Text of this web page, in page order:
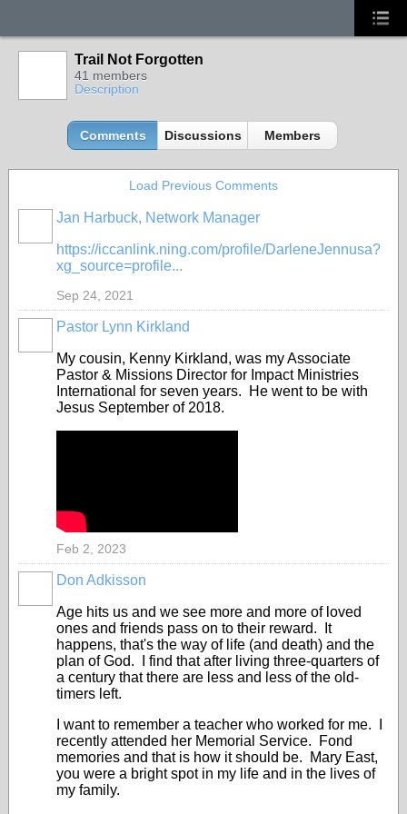
Trail Not Forgotten
41 members
Description
Comments Discussions Members
Load Previous Comments
Jan Harbuck, Network Manager
https://iccanlink.ning.com/profile/DarleneJennusa?
xg_source=profile...
Sep 24, 2021
Pastor Lynn Kirkland
My cousin, Kenny Kirkland, was my Associate
Pastor & Missions Director for Impact Ministries
International for seven years. He went to be with
Jesus September of 2018.
Feb 2, 2023
Don Adkisson
Age hits us and we see more and more of loved
ones and friends pass on to their reward. It
happens, that's the way of life (and death) and the
plan of God. I find that after living three-quarters of
a century that there are less and less of the old-
timers left.
I want to remember a teacher who worked for me. I
recently attended her Memorial Service. Fond
memories and that is how it should be. Mary East,
you were a bright spot in my life and in the lives of
my family.